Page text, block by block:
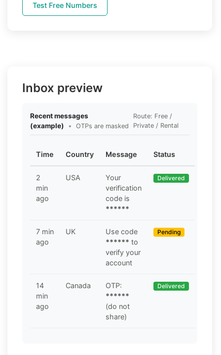
Test Free Numbers
Inbox preview
Recent messages
(example)
• OTPs are masked
Route: Free /
Private / Rental
Time Country Message Status
2
min
ago
USA
Your
verification
code is
******
Delivered
7 min
ago
UK
Use code
****** to
verify your
account
Pending
14
min
ago
Canada
OTP:
******
(do not
share)
Delivered